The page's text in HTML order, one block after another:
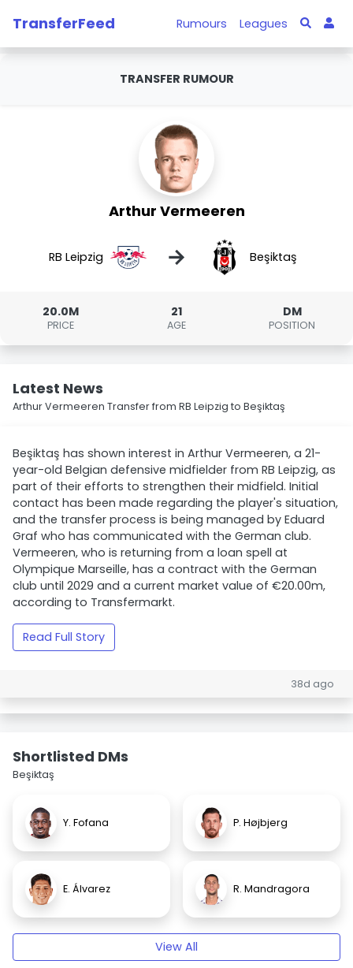
TransferFeed Rumours Leagues
TRANSFER RUMOUR
Arthur Vermeeren
RB Leipzig → Beşiktaş
20.0M
PRICE
21
AGE
DM
POSITION
Latest News
Arthur Vermeeren Transfer from RB Leipzig to Beşiktaş
Beşiktaş has shown interest in Arthur Vermeeren, a 21-
year-old Belgian defensive midfielder from RB Leipzig, as
part of their efforts to strengthen their midfield. Initial
contact has been made regarding the player's situation,
and the transfer process is being managed by Eduard
Graf who has communicated with the German club.
Vermeeren, who is returning from a loan spell at
Olympique Marseille, has a contract with the German
club until 2029 and a current market value of €20.00m,
according to Transfermarkt.
Read Full Story
38d ago
Shortlisted DMs
Beşiktaş
Y. Fofana P. Højbjerg
E. Álvarez R. Mandragora
View All